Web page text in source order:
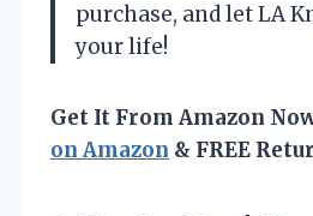
purchase, and let LA
your life!
Get It From Amazon
on Amazon & FREE